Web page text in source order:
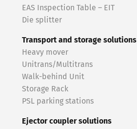
EAS Inspection Table – EIT
Die splitter
Transport and storage solutions
Heavy mover
Unitrans/Multitrans
Walk-behind Unit
Storage Rack
PSL parking stations
Ejector coupler solutions